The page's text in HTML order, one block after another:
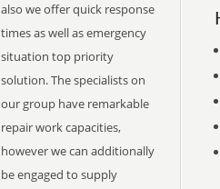
also we offer quick response
times as well as emergency
situation top priority
solution. The specialists on
our group have remarkable
repair work capacities,
however we can additionally
be engaged to supply